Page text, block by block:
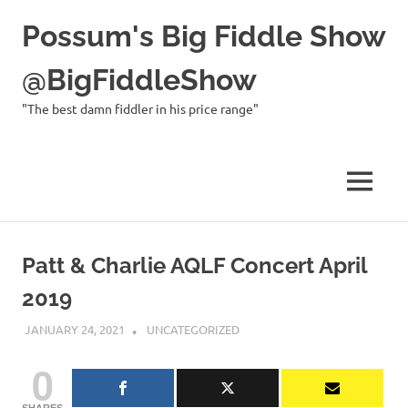
content
Possum's Big Fiddle Show
@BigFiddleShow
"The best damn fiddler in his price range"
MENU
Patt & Charlie AQLF Concert April
2019
JANUARY 24, 2021 CHARLIE WALDEN
UNCATEGORIZED
0